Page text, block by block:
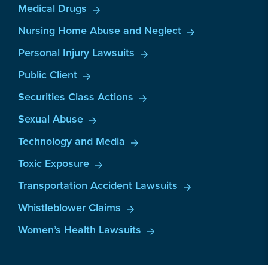
Medical Drugs
Nursing Home Abuse and Neglect
Personal Injury Lawsuits
Public Client
Securities Class Actions
Sexual Abuse
Technology and Media
Toxic Exposure
Transportation Accident Lawsuits
Whistleblower Claims
Women’s Health Lawsuits